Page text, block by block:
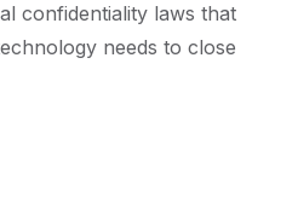
confidentiality laws that
needs to close